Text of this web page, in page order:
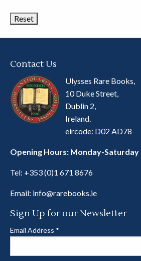
Contact Us
Ulysses Rare Books,
10 Duke Street,
Dublin 2,
Ireland.
eircode: D02 AD78
Opening Hours: Monday-Saturday
Tel: +353 (0)1 671 8676
Email: info@rarebooks.ie
Sign Up for our Newsletter
Email Address *